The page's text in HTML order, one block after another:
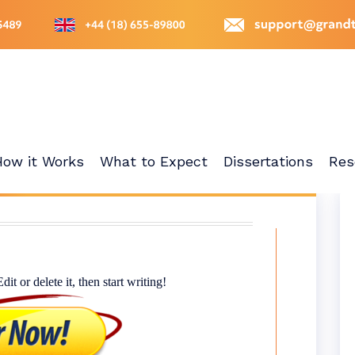
it Works What to Expect Dissertations
or delete it, then start writing!